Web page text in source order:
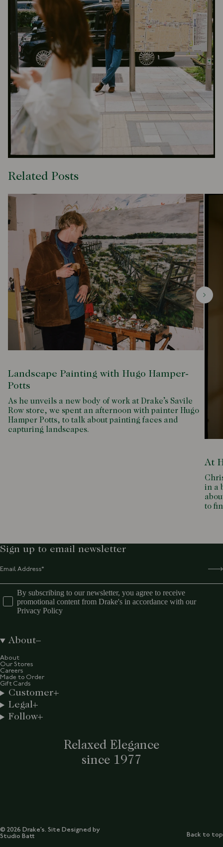
Related Posts
Landscape Painting with Hugo Hamper-
Potts
As he unveils a new body of work at Drake’s Savile
Row store, we spent an afternoon with painter Hugo
Hamper Potts, to talk about painting faces and
capturing landscapes.
At
in a
to
Relaxed Elegance
since 1977
Sign up to email newsletter
By subscribing to our newsletter, you agree to receive
promotional content from Drake's in accordance with our
Privacy Policy
About
About
Our Stores
Careers
Made to Order
Gift Cards
Customer
Legal
Follow
© 2026 Drake’s. Site Designed by
Studio Batt
Back to top